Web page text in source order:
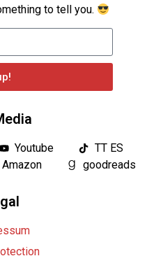
to tell you.
Youtube
TT ES
Amazon goodreads